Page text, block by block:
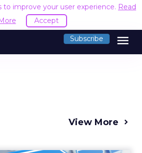
to improve your user experience. Read
Accept
Subscribe menu
View More